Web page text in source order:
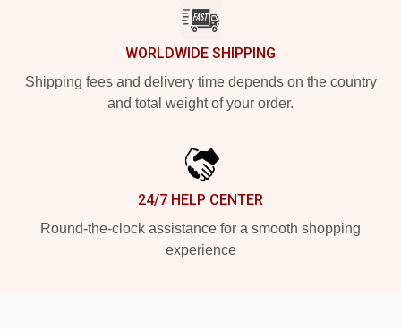
WORLDWIDE SHIPPING
Shipping fees and delivery time depends on the country
and total weight of your order.
24/7 HELP CENTER
Round-the-clock assistance for a smooth shopping
experience